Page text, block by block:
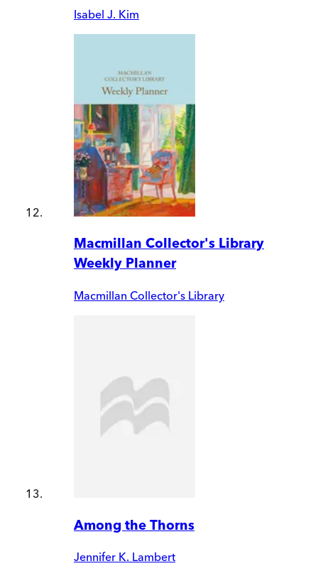
Isabel J. Kim
Macmillan Collector's Library
Weekly Planner
Macmillan Collector's Library
Among the Thorns
Jennifer K. Lambert